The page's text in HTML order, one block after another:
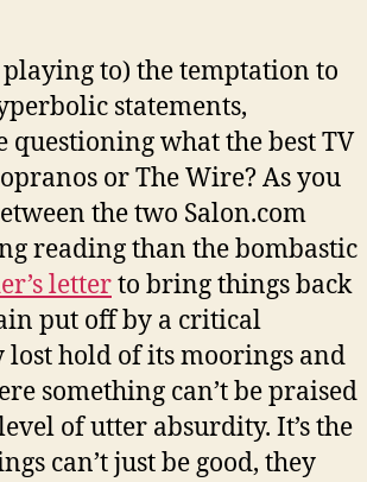
to) the temptation to
statements,
questioning what the best TV
or The Wire? As you
the two Salon.com
reading than the bombastic
letterto bring things back
put off by a critical
hold of its moorings and
something can’t be praised
of utter absurdity. It’s the
can’t just be good, they